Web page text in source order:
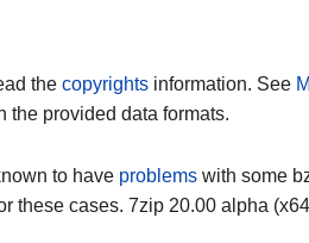
the copyrightsinformation. See
the provided data formats.
to have problems with some
these cases. 7zip 20.00 alpha